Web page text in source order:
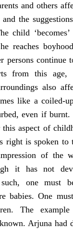
and others
the
child
reaches
persons continue
from this
also
like a coiled-
even if burnt.
aspect of
right is spoken to
of the
it has not
such, one must
babies. One
The
Arjuna had